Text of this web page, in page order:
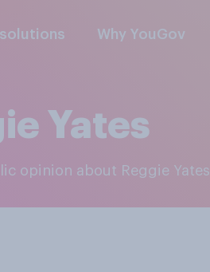
solutions Why YouGov
Yates
opinion about Reggie Yates